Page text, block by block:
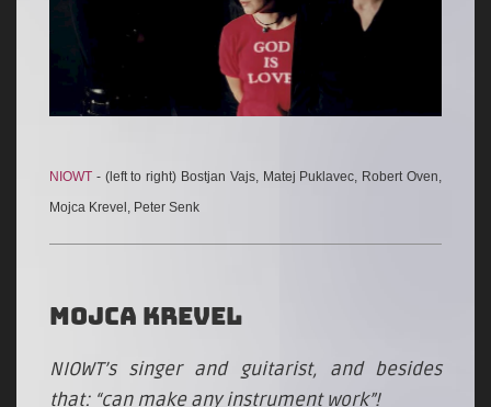
NIOWT - (left to right) Bostjan Vajs, Matej Puklavec, Robert Oven,
Mojca Krevel, Peter Senk
MOJCA KREVEL
NIOWT’s singer and guitarist, and besides
that: “can make any instrument work”!